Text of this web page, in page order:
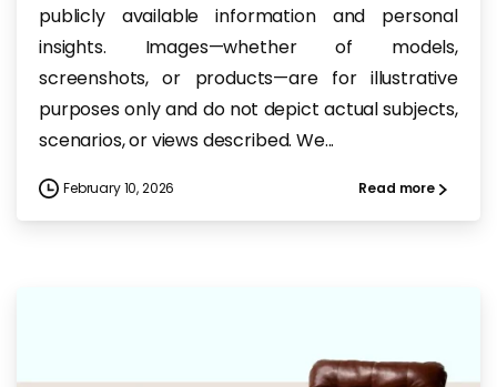
publicly available information and personal
insights. Images—whether of models,
screenshots, or products—are for illustrative
purposes only and do not depict actual subjects,
scenarios, or views described. We...
February 10, 2026 Read more